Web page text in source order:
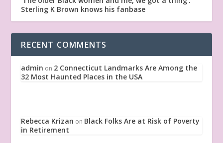
Sterling K Brown knows his fanbase
RECENT COMMENTS
admin on 2 Connecticut Landmarks Are Among the
32 Most Haunted Places in the USA
Rebecca Krizan on Black Folks Are at Risk of Poverty
in Retirement